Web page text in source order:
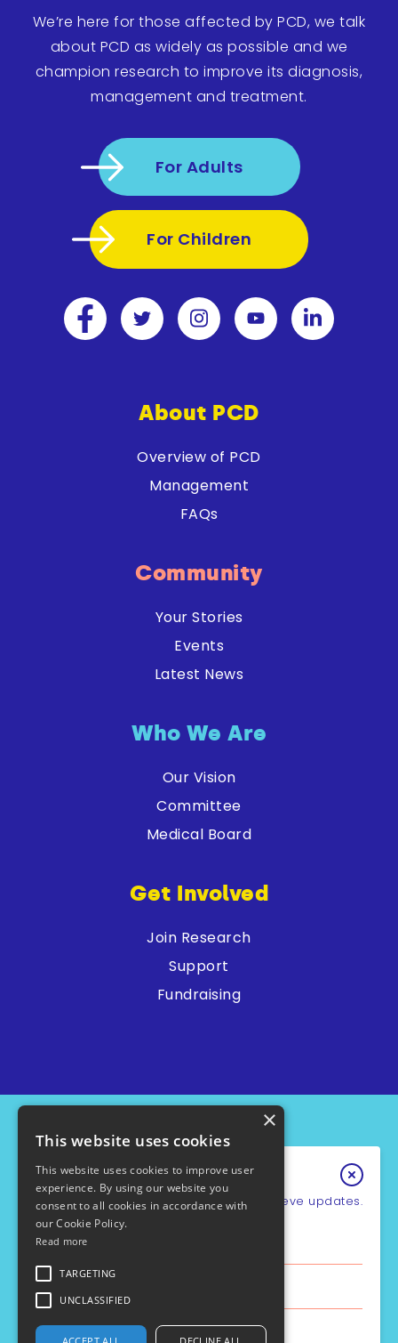
Keep In Touch
Sign up for our e-newsletter to recieve updates.
Email Address
First Name
We’re here for those affected by PCD, we talk
about PCD as widely as possible and we
champion research to improve its diagnosis,
management and treatment.
For Adults
For Children
About PCD
Overview of PCD
Management
FAQs
Community
Your Stories
Events
Latest News
Who We Are
Our Vision
Committee
Medical Board
Get Involved
Join Research
Support
Fundraising
×
This website uses cookies
This website uses cookies to improve user
experience. By using our website you
consent to all cookies in accordance with
our Cookie Policy.
Read more
TARGETING
UNCLASSIFIED